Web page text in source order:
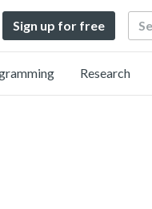
Sign up for free Search
Research